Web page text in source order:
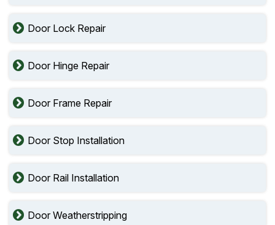
Door Lock Repair
Door Hinge Repair
Door Frame Repair
Door Stop Installation
Door Rail Installation
Door Weatherstripping